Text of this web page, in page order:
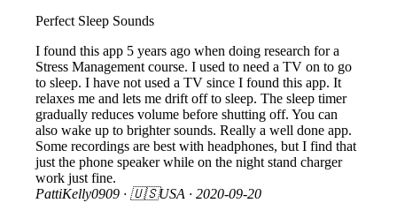
Perfect Sleep Sounds
I found this app 5 years ago when doing research for a
Stress Management course. I used to need a TV on to go
to sleep. I have not used a TV since I found this app. It
relaxes me and lets me drift off to sleep. The sleep timer
gradually reduces volume before shutting off. You can
also wake up to brighter sounds. Really a well done app.
Some recordings are best with headphones, but I find that
just the phone speaker while on the night stand charger
work just fine.
PattiKelly0909 · 🇺🇸USA · 2020-09-20